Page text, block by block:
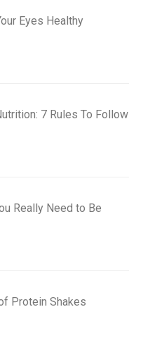
Eyes Healthy
7 Rules To Follow
Really Need to Be
Protein Shakes